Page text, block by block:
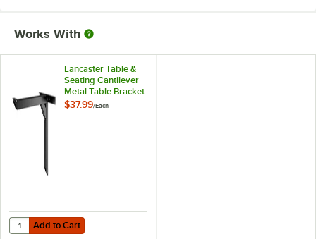
Works With
Lancaster Table &
Seating Cantilever
Metal Table Bracket
$37.99/Each
Add to Cart
Quantity for Lancaster Table & Seating Cantilever Metal Table
Add to Cart